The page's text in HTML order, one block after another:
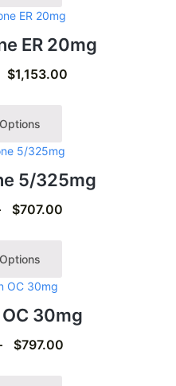
ER 20mg
$1,153.00
5/325mg
$707.00
30mg
$797.00